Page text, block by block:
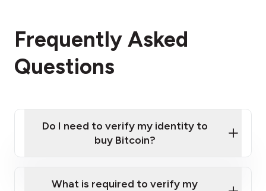
Frequently Asked
Questions
Do I need to verify my identity to
buy Bitcoin?
What is required to verify my